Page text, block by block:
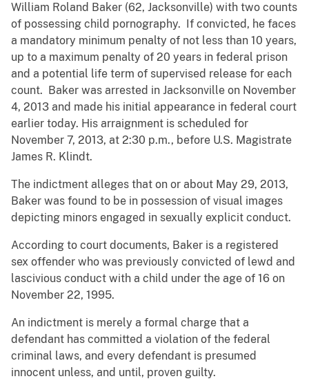
William Roland Baker (62, Jacksonville) with two counts
of possessing child pornography. If convicted, he faces
a mandatory minimum penalty of not less than 10 years,
up to a maximum penalty of 20 years in federal prison
and a potential life term of supervised release for each
count. Baker was arrested in Jacksonville on November
4, 2013 and made his initial appearance in federal court
earlier today. His arraignment is scheduled for
November 7, 2013, at 2:30 p.m., before U.S. Magistrate
James R. Klindt.
The indictment alleges that on or about May 29, 2013,
Baker was found to be in possession of visual images
depicting minors engaged in sexually explicit conduct.
According to court documents, Baker is a registered
sex offender who was previously convicted of lewd and
lascivious conduct with a child under the age of 16 on
November 22, 1995.
An indictment is merely a formal charge that a
defendant has committed a violation of the federal
criminal laws, and every defendant is presumed
innocent unless, and until, proven guilty.